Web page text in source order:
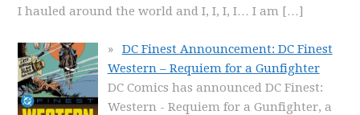
I hauled around the world and I, I, I, I… I am […]
DC Finest Announcement: DC Finest
Western – Requiem for a Gunfighter
DC Comics has announced DC Finest:
Western - Requiem for a Gunfighter, a